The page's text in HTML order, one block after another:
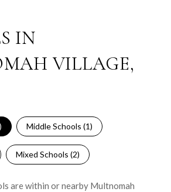
IN
VILLAGE,
) Middle Schools (1)
Mixed Schools (2)
are within or nearby Multnomah